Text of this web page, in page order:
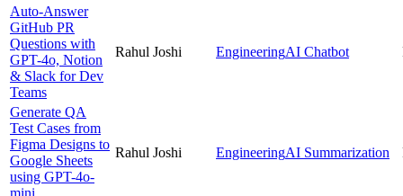
Auto-Answer
GitHub PR
Questions with
GPT-4o, Notion
& Slack for Dev
Teams
Rahul Joshi EngineeringAI Chatbot
Generate QA
Test Cases from
Figma Designs to
Google Sheets
using GPT-4o-
mini
Rahul Joshi EngineeringAI Summarization